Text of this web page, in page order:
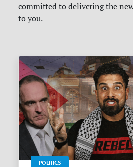
committed to delivering the
to you.
POLITICS